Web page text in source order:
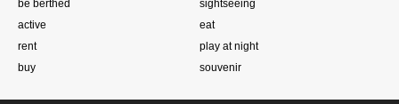
be berthed
sightseeing
active
eat
rent
play at night
buy
souvenir